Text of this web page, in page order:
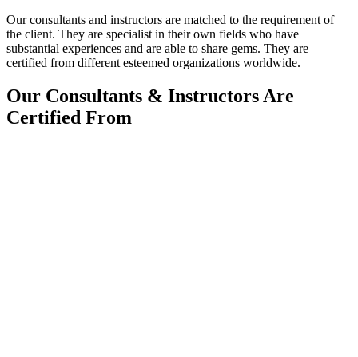
Our consultants and instructors are matched to the requirement of
the client. They are specialist in their own fields who have
substantial experiences and are able to share gems. They are
certified from different esteemed organizations worldwide.
Our Consultants & Instructors Are
Certified From